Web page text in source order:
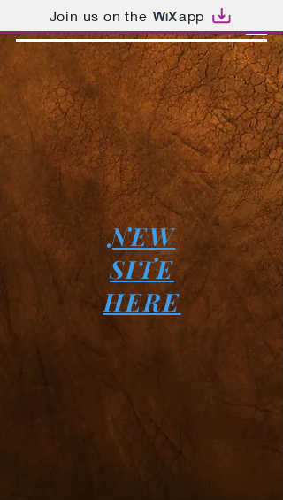
Join us on the app
NEW
SITE
HERE